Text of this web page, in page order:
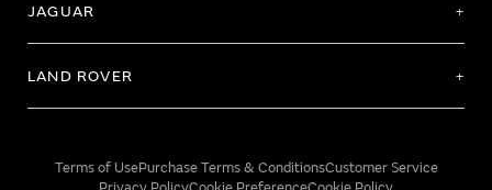
JAGUAR
LAND ROVER
Terms of UsePurchase Terms & ConditionsCustomer Service